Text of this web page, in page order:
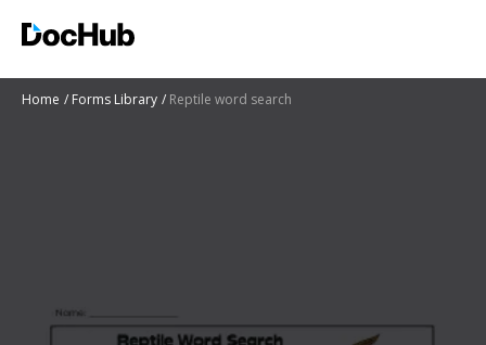
Home Forms Library Reptile word search